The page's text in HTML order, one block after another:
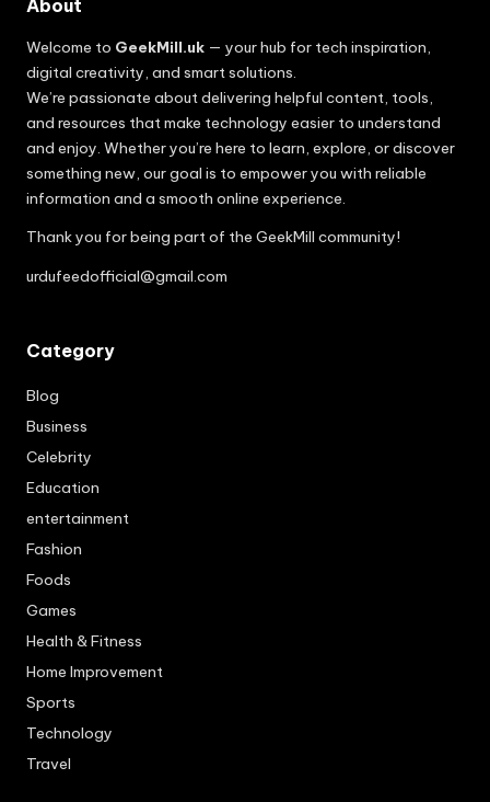
About
Welcome to GeekMill.uk — your hub for tech inspiration,
digital creativity, and smart solutions.
We’re passionate about delivering helpful content, tools,
and resources that make technology easier to understand
and enjoy. Whether you’re here to learn, explore, or discover
something new, our goal is to empower you with reliable
information and a smooth online experience.
Thank you for being part of the GeekMill community!
urdufeedofficial@gmail.com
Category
Blog
Business
Celebrity
Education
entertainment
Fashion
Foods
Games
Health & Fitness
Home Improvement
Sports
Technology
Travel